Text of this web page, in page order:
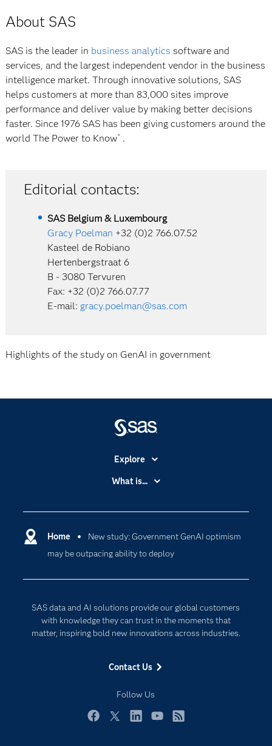
About SAS
SAS is the leader in business analytics software and
services, and the largest independent vendor in the business
intelligence market. Through innovative solutions, SAS
helps customers at more than 83,000 sites improve
performance and deliver value by making better decisions
faster. Since 1976 SAS has been giving customers around the
world The Power to Know® .
Editorial contacts:
SAS Belgium & Luxembourg
Gracy Poelman +32 (0)2 766.07.52
Kasteel de Robiano
Hertenbergstraat 6
B - 3080 Tervuren
Fax: +32 (0)2 766.07.77
E-mail: gracy.poelman@sas.com
Highlights of the study on GenAI in government
Home
New study: Government GenAI optimism
may be outpacing ability to deploy
SAS data and AI solutions provide our global customers
with knowledge they can trust in the moments that
matter, inspiring bold new innovations across industries.
Contact Us
Follow Us
Explore
Accessibility
Certification
Communities
Company
For Educators
Events
Newsroom
Products
What is...
Cloud Computing
Data Science
Generative AI